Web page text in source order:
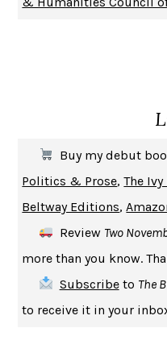
SOLITARYALBERT
UPHEAVAL JARED DIAMOND
A JOURNAL OF THE
CREATURESCRISSY VAN
SAY WHAT YOU MEAN
HABITS OF A HAPPY BRAIN
BAD BEHAVIOR,
Buy my debut
Politics & Prose,The
Beltway Editions,
Review Two
more than you know.
Subscribeto The
to receive it in your